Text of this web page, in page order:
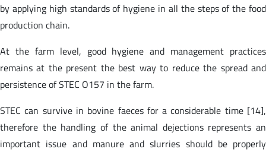
by applying high standards of hygiene in all the steps of the food
production chain.
At the farm level, good hygiene and management practices
remains at the present the best way to reduce the spread and
persistence of STEC O157 in the farm.
STEC can survive in bovine faeces for a considerable time [14],
therefore the handling of the animal dejections represents an
important issue and manure and slurries should be properly